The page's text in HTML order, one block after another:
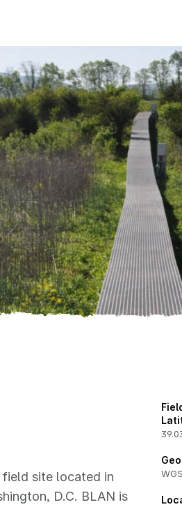
field site located in
D.C. BLAN is